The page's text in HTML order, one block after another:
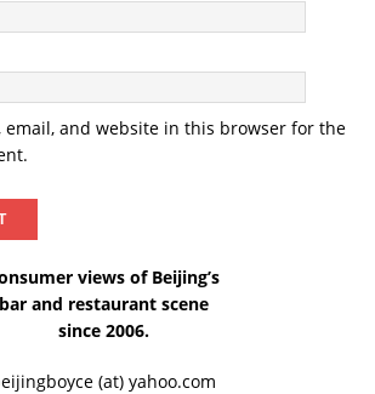
email, and website in this browser for the
views of Beijing’s
bar and restaurant scene
since 2006.
(at) yahoo.com